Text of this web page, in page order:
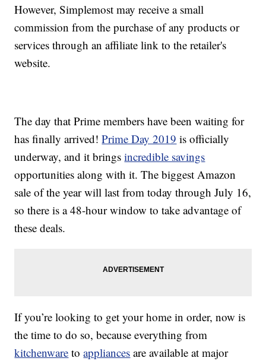
However, Simplemost may receive a small
commission from the purchase of any products or
services through an affiliate link to the retailer's
website.
The day that Prime members have been waiting for
has finally arrived!Prime Day 2019 is officially
underway, and it bringsincredible savings
opportunities along with it. The biggest Amazon
sale of the year will last from today through July 16,
so there is a 48-hour window to take advantage of
these deals.
If you’re looking to get your home in order, now is
the time to do so, because everything from
kitchenware toappliances are available at major